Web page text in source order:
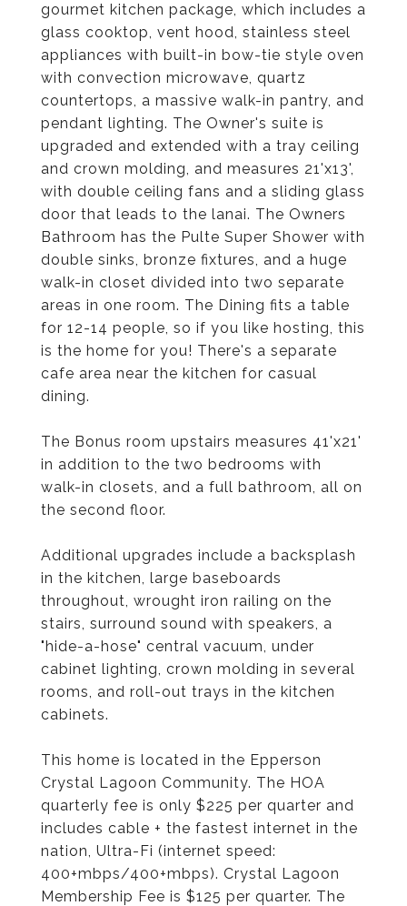
gourmet kitchen package, which includes a
glass cooktop, vent hood, stainless steel
appliances with built-in bow-tie style oven
with convection microwave, quartz
countertops, a massive walk-in pantry, and
pendant lighting. The Owner's suite is
upgraded and extended with a tray ceiling
and crown molding, and measures 21'x13',
with double ceiling fans and a sliding glass
door that leads to the lanai. The Owners
Bathroom has the Pulte Super Shower with
double sinks, bronze fixtures, and a huge
walk-in closet divided into two separate
areas in one room. The Dining fits a table
for 12-14 people, so if you like hosting, this
is the home for you! There's a separate
cafe area near the kitchen for casual
dining.
The Bonus room upstairs measures 41'x21'
in addition to the two bedrooms with
walk-in closets, and a full bathroom, all on
the second floor.
Additional upgrades include a backsplash
in the kitchen, large baseboards
throughout, wrought iron railing on the
stairs, surround sound with speakers, a
"hide-a-hose" central vacuum, under
cabinet lighting, crown molding in several
rooms, and roll-out trays in the kitchen
cabinets.
This home is located in the Epperson
Crystal Lagoon Community. The HOA
quarterly fee is only $225 per quarter and
includes cable + the fastest internet in the
nation, Ultra-Fi (internet speed:
400+mbps/400+mbps). Crystal Lagoon
Membership Fee is $125 per quarter. The